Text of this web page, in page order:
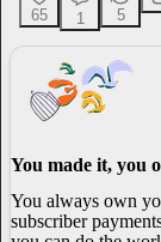
65 1 5
You made it, you
You always own
subscriber